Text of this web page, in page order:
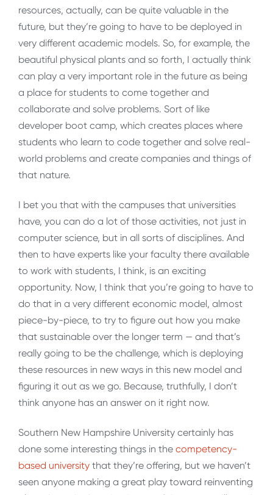
resources, actually, can be quite valuable in the
future, but they’re going to have to be deployed in
very different academic models. So, for example, the
beautiful physical plants and so forth, I actually think
can play a very important role in the future as being
a place for students to come together and
collaborate and solve problems. Sort of like
developer boot camp, which creates places where
students who learn to code together and solve real-
world problems and create companies and things of
that nature.
I bet you that with the campuses that universities
have, you can do a lot of those activities, not just in
computer science, but in all sorts of disciplines. And
then to have experts like your faculty there available
to work with students, I think, is an exciting
opportunity. Now, I think that you’re going to have to
do that in a very different economic model, almost
piece-by-piece, to try to figure out how you make
that sustainable over the longer term — and that’s
really going to be the challenge, which is deploying
these resources in new ways in this new model and
figuring it out as we go. Because, truthfully, I don’t
think anyone has an answer on it right now.
Southern New Hampshire University certainly has
done some interesting things in the competency-
based university that they’re offering, but we haven’t
seen anyone making a great play toward reinventing